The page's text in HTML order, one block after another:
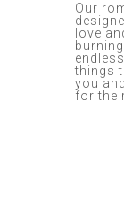
Our
love
things
you
for the